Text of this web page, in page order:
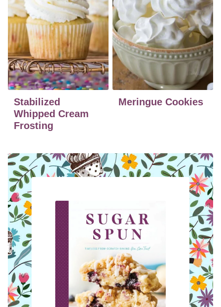
Stabilized
Whipped Cream
Frosting
Meringue Cookies